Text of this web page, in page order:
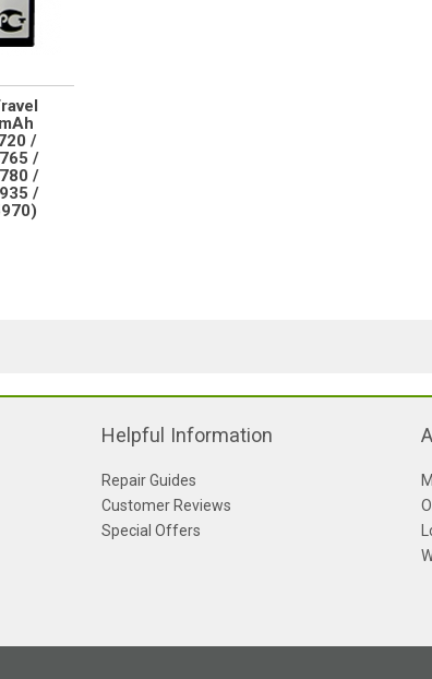
/
/
/
/
Helpful Information
Repair Guides
Customer Reviews
Special Offers